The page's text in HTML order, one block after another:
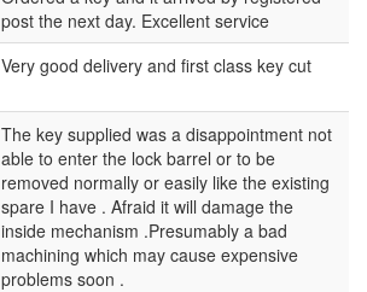
post the next day. Excellent service
Very good delivery and first class key cut
The key supplied was a disappointment not
able to enter the lock barrel or to be
removed normally or easily like the existing
spare I have . Afraid it will damage the
inside mechanism .Presumably a bad
machining which may cause expensive
problems soon .